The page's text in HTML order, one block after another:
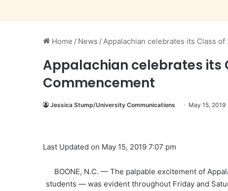
Home / News /Appalachian celebrates its Class
Appalachian celebrates its
Commencement
Jessica Stump/University Communications May 15, 2019
Last Updated on May 15, 2019 7:07 pm
BOONE, N.C. — The palpable excitement of
students — was evident throughout Friday and